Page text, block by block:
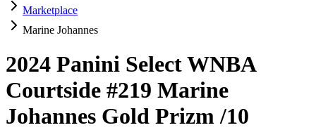
Marketplace
Marine Johannes
2024 Panini Select WNBA
Courtside #219 Marine
Johannes Gold Prizm/10